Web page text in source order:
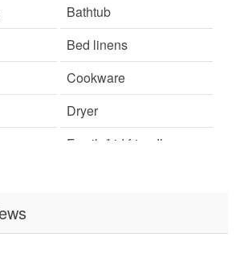
Bathtub
Bed linens
Cookware
Dryer
Family/kid friendly
Hair dryer